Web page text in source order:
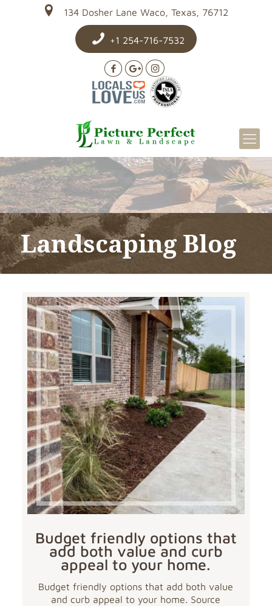
134 Dosher Lane Waco, Texas, 76712
+1 254-716-7532
Landscaping Blog
Budget friendly options that
add both value and curb
appeal to your home.
Budget friendly options that add both value
and curb appeal to your home. Source